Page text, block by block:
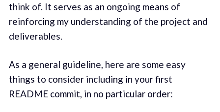
think of. It serves as an ongoing means of
reinforcing my understanding of the project and
deliverables.
As a general guideline, here are some easy
things to consider including in your first
README commit, in no particular order: